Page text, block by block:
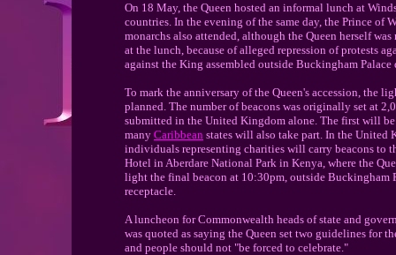
On 18 May, the Queen hosted an informal lunch at
countries. In the evening of the same day, the Prince of
monarchs also attended, although the Queen herself
at the lunch, because of alleged repression of protests
against the King assembled outside Buckingham
To mark the anniversary of the Queen's accession, the
planned. The number of beacons was originally set at
submitted in the United Kingdom alone. The first will
many Caribbean states will also take part. In the United
individuals representing charities will carry beacons to
Hotel in Aberdare National Park in Kenya, where the
light the final beacon at 10:30pm, outside Buckingham
receptacle.
A luncheon for Commonwealth heads of state and
was quoted as saying the Queen set two guidelines for
and people should not "be forced to celebrate."